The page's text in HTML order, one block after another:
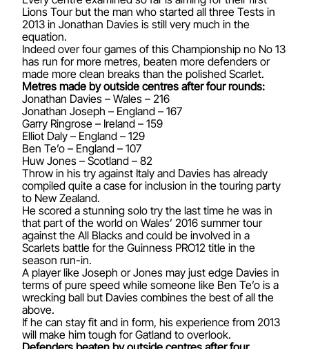
Lions Tour but the man who started all three Tests in
2013 in Jonathan Davies is still very much in the
equation.
Indeed over four games of this Championship no No 13
has run for more metres, beaten more defenders or
made more clean breaks than the polished Scarlet.
Metres made by outside centres after four rounds:
Jonathan Davies – Wales – 216
Jonathan Joseph – England – 167
Garry Ringrose – Ireland – 159
Elliot Daly – England – 129
Ben Te’o – England – 107
Huw Jones – Scotland – 82
Throw in his try against Italy and Davies has already
compiled quite a case for inclusion in the touring party
to New Zealand.
He scored a stunning solo try the last time he was in
that part of the world on Wales’ 2016 summer tour
against the All Blacks and could be involved in a
Scarlets battle for the Guinness PRO12 title in the
season run-in.
A player like Joseph or Jones may just edge Davies in
terms of pure speed while someone like Ben Te’o is a
wrecking ball but Davies combines the best of all the
above.
If he can stay fit and in form, his experience from 2013
will make him tough for Gatland to overlook.